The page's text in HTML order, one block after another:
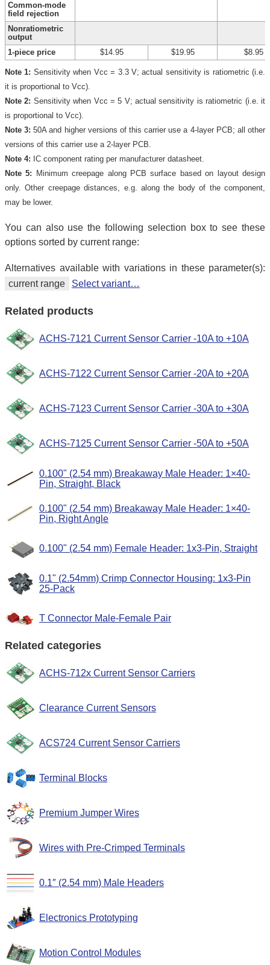
Common-mode
field rejection
Nonratiometric
output
1-piece price
$14.95 $19.95 $8.95
Note 1: Sensitivity when Vcc = 3.3 V; actual sensitivity is ratiometric (i.e.
it is proportional to Vcc).
Note 2: Sensitivity when Vcc = 5 V; actual sensitivity is ratiometric (i.e. it
is proportional to Vcc).
Note 3: 50A and higher versions of this carrier use a 4-layer PCB; all other
versions of this carrier use a 2-layer PCB.
Note 4: IC component rating per manufacturer datasheet.
Note 5: Minimum creepage along PCB surface based on layout design
only. Other creepage distances, e.g. along the body of the component,
may be lower.
You can also use the following selection box to see these
options sorted by current range:
Alternatives available with variations in these parameter(s):
current range
Select variant…
Related products
ACHS-7121 Current Sensor Carrier -10A to +10A
ACHS-7122 Current Sensor Carrier -20A to +20A
ACHS-7123 Current Sensor Carrier -30A to +30A
ACHS-7125 Current Sensor Carrier -50A to +50A
0.100" (2.54 mm) Breakaway Male Header: 1×40-
Pin, Straight, Black
0.100" (2.54 mm) Breakaway Male Header: 1×40-
Pin, Right Angle
0.100" (2.54 mm) Female Header: 1x3-Pin, Straight
0.1" (2.54mm) Crimp Connector Housing: 1x3-Pin
25-Pack
T Connector Male-Female Pair
Related categories
ACHS-712x Current Sensor Carriers
Clearance Current Sensors
ACS724 Current Sensor Carriers
Terminal Blocks
Premium Jumper Wires
Wires with Pre-Crimped Terminals
0.1″ (2.54 mm) Male Headers
Electronics Prototyping
Motion Control Modules